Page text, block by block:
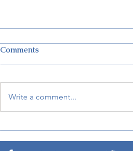
Theme Parks for Hurricane
Comments
Write a comment...